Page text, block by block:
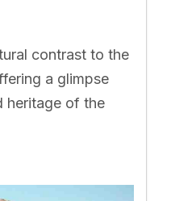
contrast to the
a glimpse
heritage of the